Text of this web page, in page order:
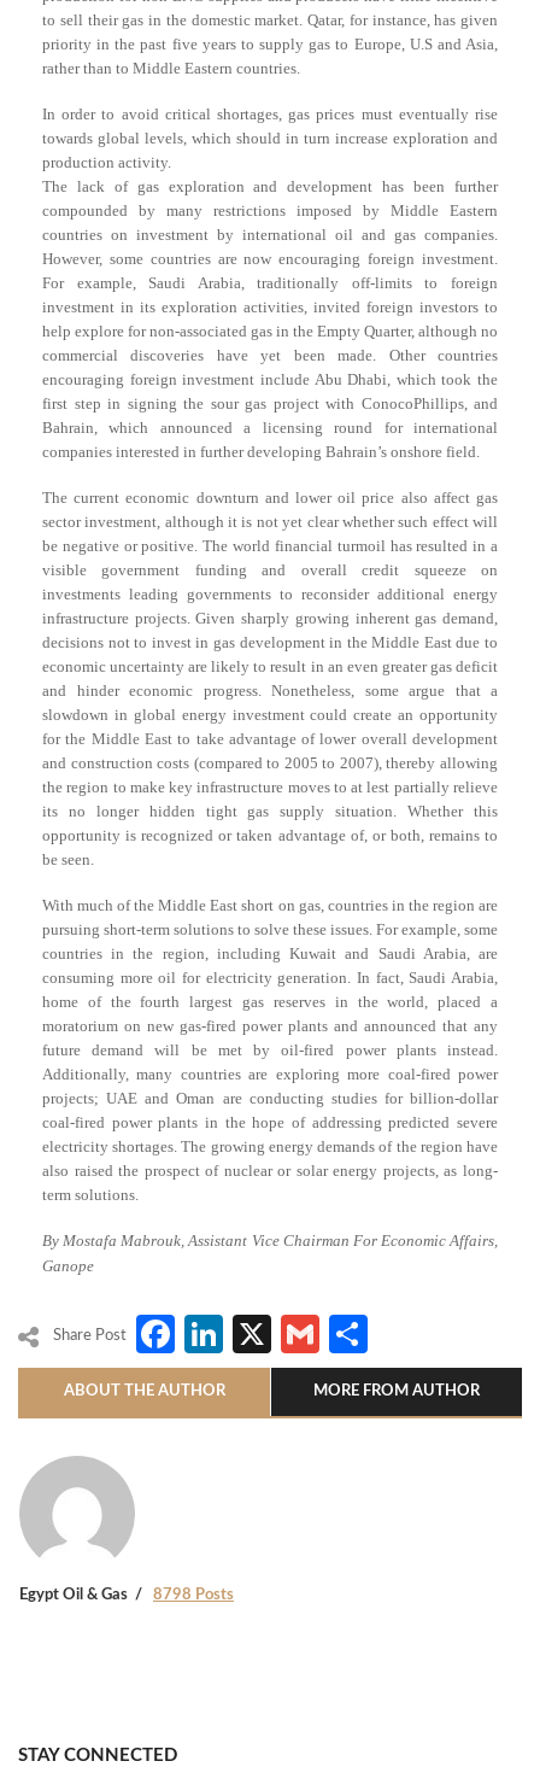
to sell their gas in the domestic market. Qatar, for instance, has given
priority in the past five years to supply gas to Europe, U.S and Asia,
rather than to Middle Eastern countries.
In order to avoid critical shortages, gas prices must eventually rise
towards global levels, which should in turn increase exploration and
production activity.
The lack of gas exploration and development has been further
compounded by many restrictions imposed by Middle Eastern
countries on investment by international oil and gas companies.
However, some countries are now encouraging foreign investment.
For example, Saudi Arabia, traditionally off-limits to foreign
investment in its exploration activities, invited foreign investors to
help explore for non-associated gas in the Empty Quarter, although no
commercial discoveries have yet been made. Other countries
encouraging foreign investment include Abu Dhabi, which took the
first step in signing the sour gas project with ConocoPhillips, and
Bahrain, which announced a licensing round for international
companies interested in further developing Bahrain’s onshore field.
The current economic downturn and lower oil price also affect gas
sector investment, although it is not yet clear whether such effect will
be negative or positive. The world financial turmoil has resulted in a
visible government funding and overall credit squeeze on
investments leading governments to reconsider additional energy
infrastructure projects. Given sharply growing inherent gas demand,
decisions not to invest in gas development in the Middle East due to
economic uncertainty are likely to result in an even greater gas deficit
and hinder economic progress. Nonetheless, some argue that a
slowdown in global energy investment could create an opportunity
for the Middle East to take advantage of lower overall development
and construction costs (compared to 2005 to 2007), thereby allowing
the region to make key infrastructure moves to at lest partially relieve
its no longer hidden tight gas supply situation. Whether this
opportunity is recognized or taken advantage of, or both, remains to
be seen.
With much of the Middle East short on gas, countries in the region are
pursuing short-term solutions to solve these issues. For example, some
countries in the region, including Kuwait and Saudi Arabia, are
consuming more oil for electricity generation. In fact, Saudi Arabia,
home of the fourth largest gas reserves in the world, placed a
moratorium on new gas-fired power plants and announced that any
future demand will be met by oil-fired power plants instead.
Additionally, many countries are exploring more coal-fired power
projects; UAE and Oman are conducting studies for billion-dollar
coal-fired power plants in the hope of addressing predicted severe
electricity shortages. The growing energy demands of the region have
also raised the prospect of nuclear or solar energy projects, as long-
term solutions.
By Mostafa Mabrouk, Assistant Vice Chairman For Economic Affairs,
Ganope
Share Post Facebook
LinkedIn
X Gmail
ABOUT THE AUTHOR MORE FROM AUTHOR
Egypt Oil & Gas 8798 Posts
STAY CONNECTED